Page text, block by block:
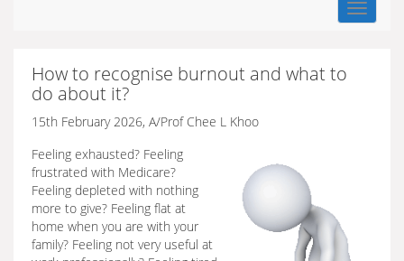
Toggle
How to recognise burnout and what to
do about it?
15th February 2026, A/Prof Chee L Khoo
Feeling exhausted? Feeling
frustrated with Medicare?
Feeling depleted with nothing
more to give? Feeling flat at
home when you are with your
family? Feeling not very useful at